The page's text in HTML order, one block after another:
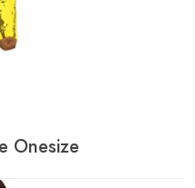
Onesize